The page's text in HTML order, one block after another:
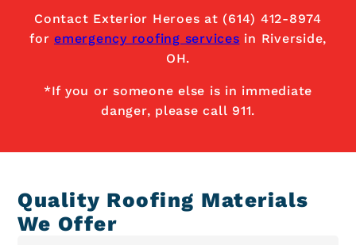
Contact Exterior Heroes at (614) 412-8974
for emergency roofing services in Riverside,
OH.
*If you or someone else is in immediate
danger, please call 911.
Quality Roofing Materials
We Offer